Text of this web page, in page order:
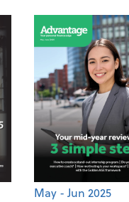
May - Jun 2025